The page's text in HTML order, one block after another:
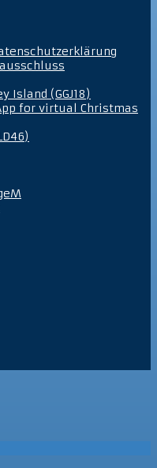
Island (GGJ18)
for virtual Christmas